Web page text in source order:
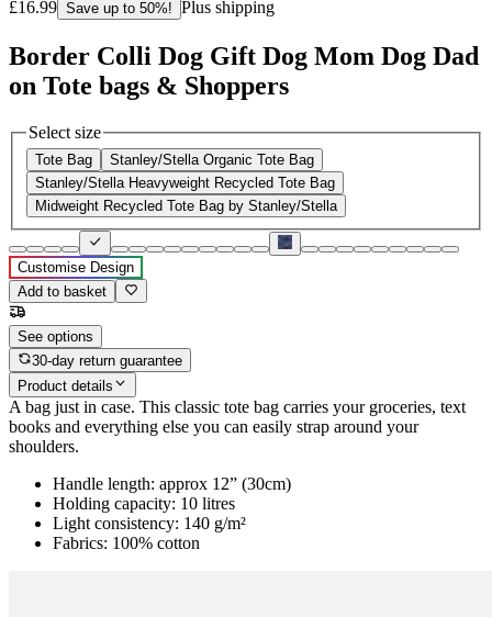
£16.99 Save up to 50%! Plus shipping
Border Colli Dog Gift Dog Mom Dog Dad
on Tote bags & Shoppers
Select size
Tote Bag
Stanley/Stella Organic Tote Bag
Stanley/Stella Heavyweight Recycled Tote Bag
Midweight Recycled Tote Bag by Stanley/Stella
Customise Design
Add to basket
See options
30-day return guarantee
Product details
A bag just in case. This classic tote bag carries your groceries, text
books and everything else you can easily strap around your
shoulders.
Handle length: approx 12” (30cm)
Holding capacity: 10 litres
Light consistency: 140 g/m²
Fabrics: 100% cotton